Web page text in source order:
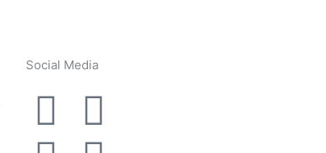
Social Media
F
I
L
Y